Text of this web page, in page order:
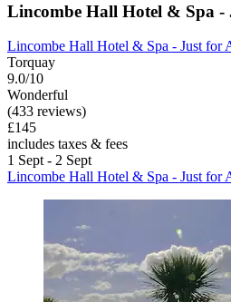
Lincombe Hall Hotel & Spa -
Lincombe Hall Hotel & Spa - Just for
Torquay
9.0/10
Wonderful
(433 reviews)
£145
includes taxes & fees
1 Sept - 2 Sept
Lincombe Hall Hotel & Spa - Just for